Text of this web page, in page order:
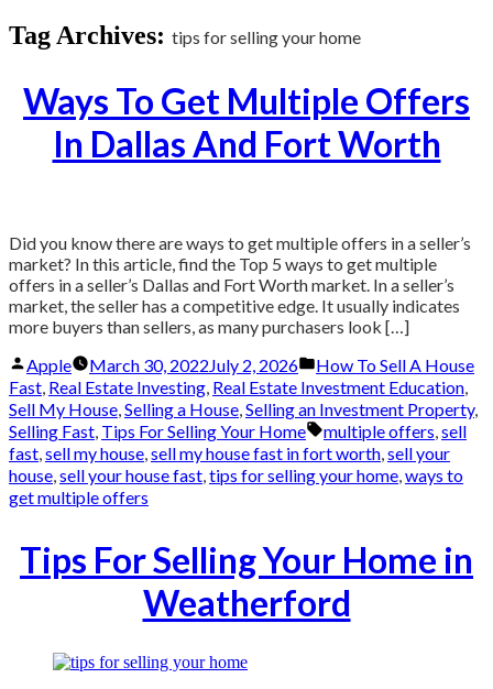
Tag Archives: tips for selling your home
Ways To Get Multiple Offers
In Dallas And Fort Worth
Did you know there are ways to get multiple offers in a seller’s
market? In this article, find the Top 5 ways to get multiple
offers in a seller’s Dallas and Fort Worth market. In a seller’s
market, the seller has a competitive edge. It usually indicates
more buyers than sellers, as many purchasers look […]
Posted
by
Apple March 30, 2022July 2, 2026
Posted
in
How To Sell A House
Fast, Real Estate Investing, Real Estate Investment Education,
Sell My House,Selling a House,Selling an Investment Property,
Selling Fast, Tips For Selling Your Home Tags:
multiple offers,sell
fast,sell my house,sell my house fast in fort worth,sell your
house,sell your house fast,tips for selling your home,ways to
get multiple offers
Tips For Selling Your Home in
Weatherford